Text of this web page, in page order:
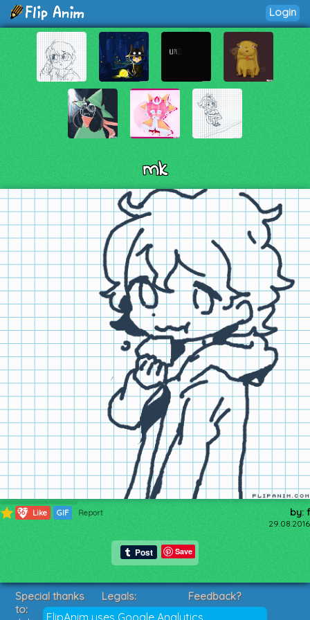
Login
mk
367 Like GIF Report by: f
29.08.2016
Save
FlipAnim uses Google Analytics
Special thanks
to:
Legals:
Terms of Service
Feedback?
Suggestions?